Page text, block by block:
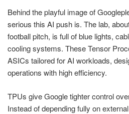
Behind the playful image of
serious this AI push is. The lab,
football pitch, is full of blue lights,
cooling systems. These Tensor
ASICs tailored for AI workloads,
operations with high efficiency.
TPUs give Google tighter control
Instead of depending fully on